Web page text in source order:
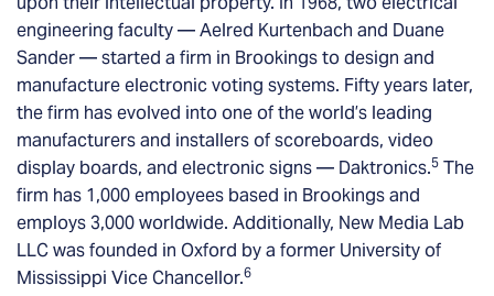
engineering faculty — Aelred Kurtenbach and Duane
Sander — started a firm in Brookings to design and
manufacture electronic voting systems. Fifty years later,
the firm has evolved into one of the world’s leading
manufacturers and installers of scoreboards, video
display boards, and electronic signs — Daktronics.5 The
firm has 1,000 employees based in Brookings and
employs 3,000 worldwide. Additionally, New Media Lab
LLC was founded in Oxford by a former University of
Mississippi Vice Chancellor.6